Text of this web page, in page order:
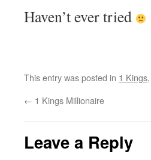
Haven’t ever tried
This entry was posted in 1 Kings,
← 1 Kings Millionaire
Leave a Reply